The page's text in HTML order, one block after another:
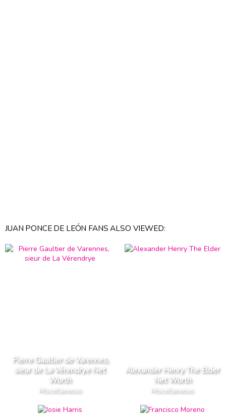
JUAN PONCE DE LEÓN FANS ALSO VIEWED:
Pierre Gaultier de Varennes,
sieur de La Vérendrye Net
Worth
Miscellaneous
Alexander Henry The Elder
Net Worth
Miscellaneous